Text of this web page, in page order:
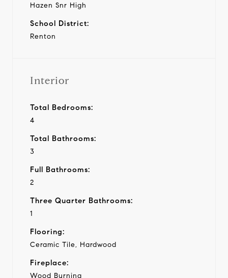
Hazen Snr High
School District:
Renton
Interior
Total Bedrooms:
4
Total Bathrooms:
3
Full Bathrooms:
2
Three Quarter Bathrooms:
1
Flooring:
Ceramic Tile, Hardwood
Fireplace:
Wood Burning